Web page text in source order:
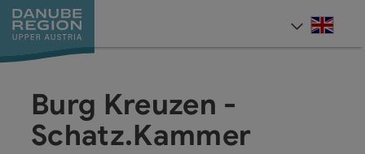
Accesskey
[0]
Accesskey
[1]
Accesskey
[2]
Accesskey
[5]
Accesskey
[7]
Burg Kreuzen -
Schatz.Kammer